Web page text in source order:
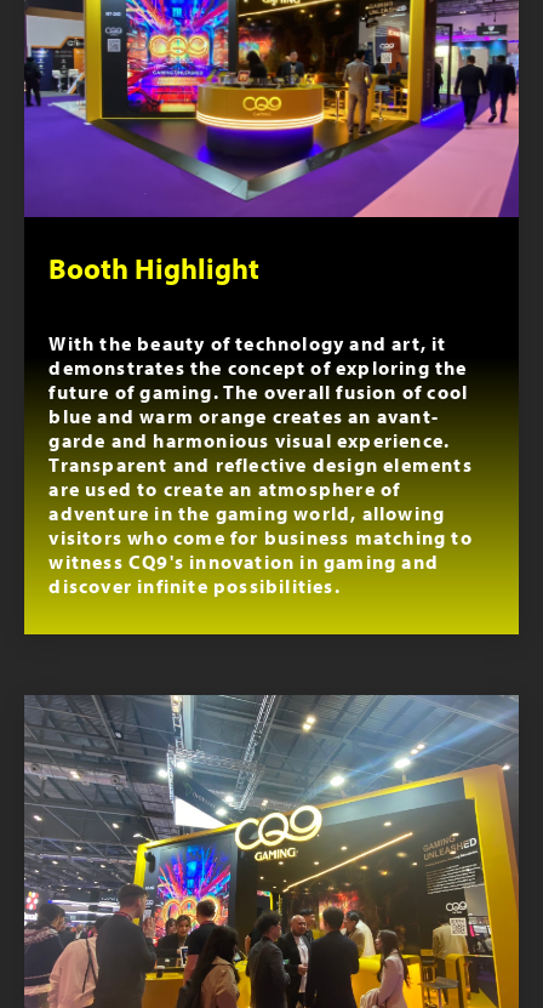
Booth Highlight
With the beauty of technology and art, it
demonstrates the concept of exploring the
future of gaming. The overall fusion of cool
blue and warm orange creates an avant-
garde and harmonious visual experience.
Transparent and reflective design elements
are used to create an atmosphere of
adventure in the gaming world, allowing
visitors who come for business matching to
witness CQ9's innovation in gaming and